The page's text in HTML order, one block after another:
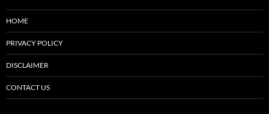
HOME
PRIVACY POLICY
DISCLAIMER
CONTACT US